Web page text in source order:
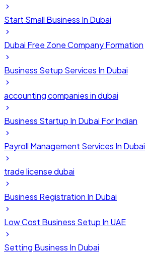
Start Small Business In Dubai
Dubai Free Zone Company Formation
Business Setup Services In Dubai
accounting companies in dubai
Business Startup In Dubai For Indian
Payroll Management Services In Dubai
trade license dubai
Business Registration In Dubai
Low Cost Business Setup In UAE
Setting Business In Dubai